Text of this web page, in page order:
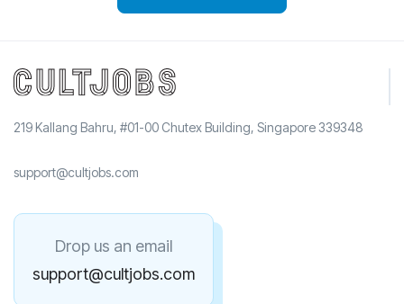
219 Kallang Bahru, #01-00 Chutex Building, Singapore 339348
support@cultjobs.com
Drop us an email
support@cultjobs.com